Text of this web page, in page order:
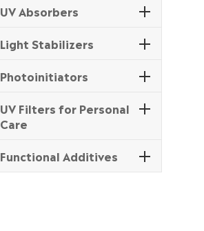
UV Absorbers
Light Stabilizers
Photoinitiators
UV Filters for Personal
Care
Functional Additives